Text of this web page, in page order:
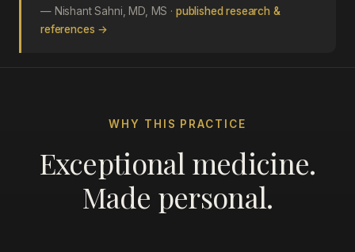
— Nishant Sahni, MD, MS · published research &
references →
WHY THIS PRACTICE
Exceptional medicine.
Made personal.